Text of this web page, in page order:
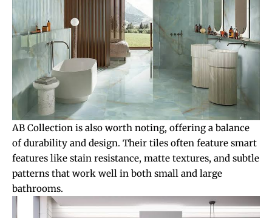
AB Collection is also worth noting, offering a balance
of durability and design. Their tiles often feature smart
features like stain resistance, matte textures, and subtle
patterns that work well in both small and large
bathrooms.